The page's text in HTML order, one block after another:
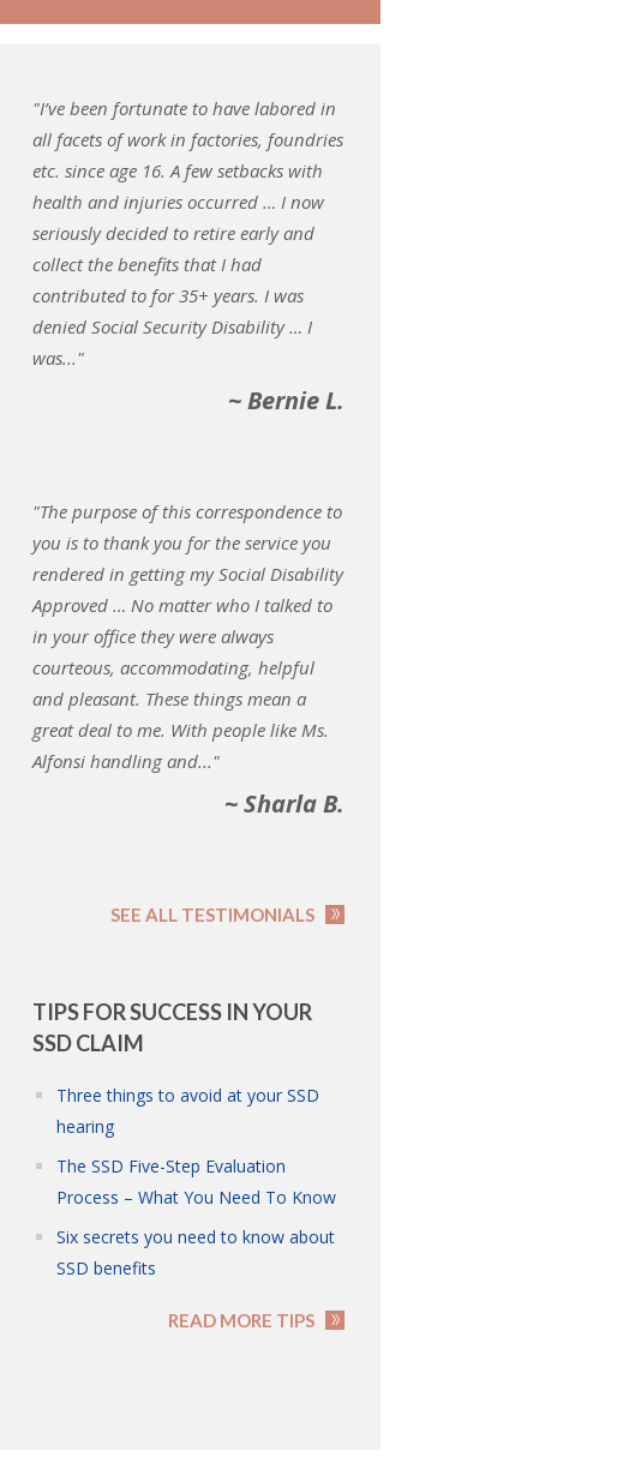
"I’ve been fortunate to have labored in
all facets of work in factories, foundries
etc. since age 16. A few setbacks with
health and injuries occurred … I now
seriously decided to retire early and
collect the benefits that I had
contributed to for 35+ years. I was
denied Social Security Disability … I
was..."
~ Bernie L.
"The purpose of this correspondence to
you is to thank you for the service you
rendered in getting my Social Disability
Approved … No matter who I talked to
in your office they were always
courteous, accommodating, helpful
and pleasant. These things mean a
great deal to me. With people like Ms.
Alfonsi handling and..."
~ Sharla B.
SEE ALL TESTIMONIALS
TIPS FOR SUCCESS IN YOUR
SSD CLAIM
Three things to avoid at your SSD
hearing
The SSD Five-Step Evaluation
Process – What You Need To Know
Six secrets you need to know about
SSD benefits
READ MORE TIPS